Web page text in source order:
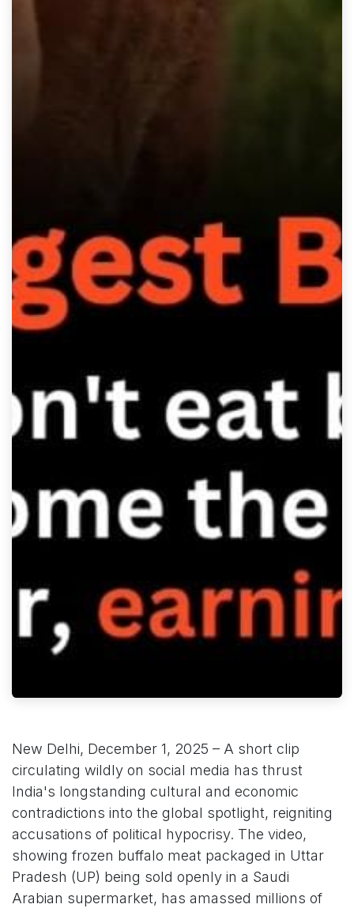
New Delhi, December 1, 2025 – A short clip
circulating wildly on social media has thrust
India's longstanding cultural and economic
contradictions into the global spotlight, reigniting
accusations of political hypocrisy. The video,
showing frozen buffalo meat packaged in Uttar
Pradesh (UP) being sold openly in a Saudi
Arabian supermarket, has amassed millions of